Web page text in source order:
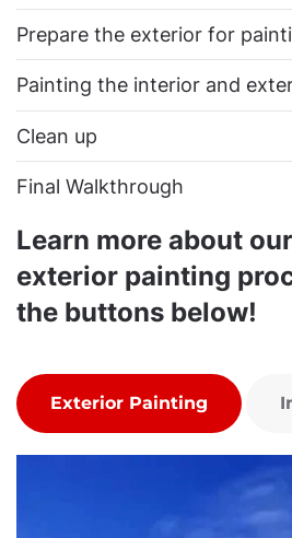
Prepare the exterior for
Painting the interior and
Clean up
Final Walkthrough
Learn more about
exterior painting
the buttons below!
Exterior Painting